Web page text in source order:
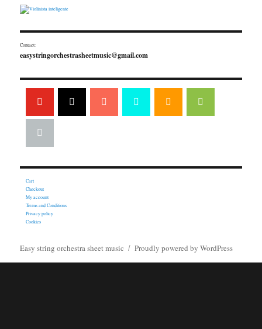
Contact:
easystringorchestrasheetmusic@gmail.com
Cart
Checkout
My account
Terms and Conditions
Privacy policy
Cookies
Easy string orchestra sheet music Proudly powered by WordPress